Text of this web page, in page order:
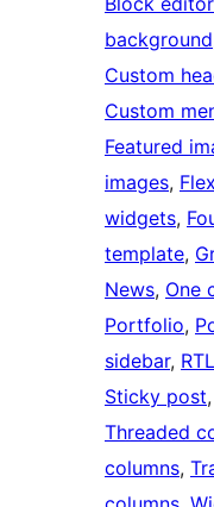
background
Custom
Custom
Featured
images,
widgets,
template,
News, One
Portfolio,
sidebar,
Sticky post,
Threaded
columns,